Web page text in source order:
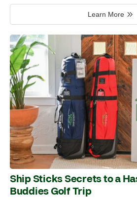
Learn More
Ship Sticks Secrets to a
Buddies Golf Trip